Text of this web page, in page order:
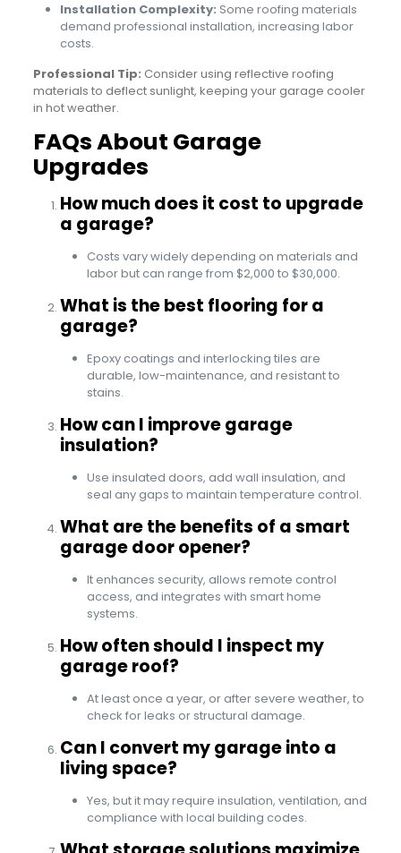
Installation Complexity: Some roofing materials
demand professional installation, increasing labor
costs.
Professional Tip: Consider using reflective roofing
materials to deflect sunlight, keeping your garage cooler
in hot weather.
FAQs About Garage
Upgrades
How much does it cost to upgrade
a garage?
Costs vary widely depending on materials and
labor but can range from $2,000 to $30,000.
What is the best flooring for a
garage?
Epoxy coatings and interlocking tiles are
durable, low-maintenance, and resistant to
stains.
How can I improve garage
insulation?
Use insulated doors, add wall insulation, and
seal any gaps to maintain temperature control.
What are the benefits of a smart
garage door opener?
It enhances security, allows remote control
access, and integrates with smart home
systems.
How often should I inspect my
garage roof?
At least once a year, or after severe weather, to
check for leaks or structural damage.
Can I convert my garage into a
living space?
Yes, but it may require insulation, ventilation, and
compliance with local building codes.